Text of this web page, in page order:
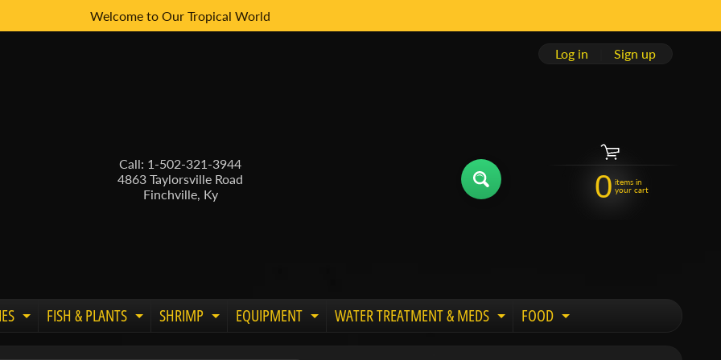
Welcome to Our Tropical World
Call: 1-502-321-3944
4863 Taylorsville Road
Finchville, Ky
Log in Sign up
0 items in
your cart
Expand child menu
FISH & PLANTS Expand child menu
SHRIMP Expand child menu
EQUIPMENT Expand child menu
WATER TREATMENT & MEDS Expand child menu
FOOD Expand child menu